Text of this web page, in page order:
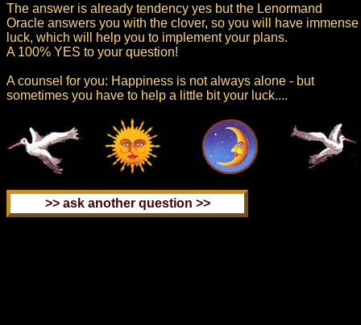
The answer is already tendency yes but the Lenormand
Oracle answers you with the clover, so you will have immense
luck, which will help you to implement your plans.
A 100% YES to your question!
A counsel for you: Happiness is not always alone - but
sometimes you have to help a little bit your luck....